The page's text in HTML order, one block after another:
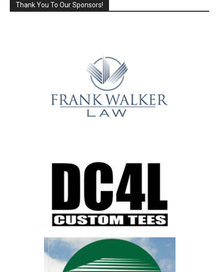
Thank You To Our Sponsors!